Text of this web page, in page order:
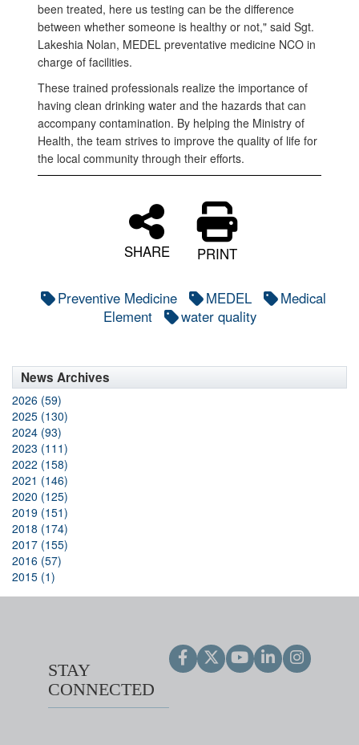
been treated, here us testing can be the difference
between whether someone is healthy or not," said Sgt.
Lakeshia Nolan, MEDEL preventative medicine NCO in
charge of facilities.
These trained professionals realize the importance of
having clean drinking water and the hazards that can
accompany contamination. By helping the Ministry of
Health, the team strives to improve the quality of life for
the local community through their efforts.
SHARE PRINT
Preventive Medicine MEDEL
Medical
Element
water quality
News Archives
2026 (59)
2025 (130)
2024 (93)
2023 (111)
2022 (158)
2021 (146)
2020 (125)
2019 (151)
2018 (174)
2017 (155)
2016 (57)
2015 (1)
STAY
CONNECTED